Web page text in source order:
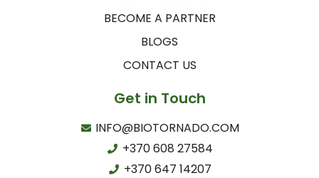
BECOME A PARTNER
BLOGS
CONTACT US
Get in Touch
INFO@BIOTORNADO.COM
+370 608 27584
+370 647 14207